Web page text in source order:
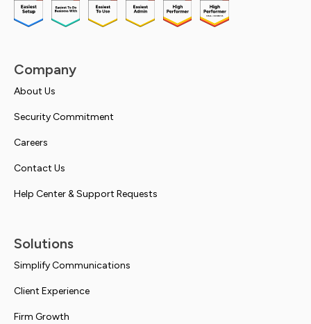
Company
About Us
Security Commitment
Careers
Contact Us
Help Center & Support Requests
Solutions
Simplify Communications
Client Experience
Firm Growth